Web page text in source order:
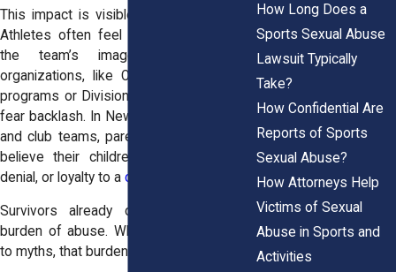
This impact is visible in sports settings.
Athletes often feel pressure to protect
the team’s image. In high-profile
organizations, like Olympic development
programs or Division I schools, survivors
fear backlash. In New York youth leagues
and club teams, parents may hesitate to
believe their children because of fear,
denial, or loyalty to a coach
Survivors already carry the emotional
burden of abuse. When the public clings
to myths, that burden grows heavier.
How Long Does a
Sports Sexual Abuse
Lawsuit Typically
Take?
How Confidential Are
Reports of Sports
Sexual Abuse?
How Attorneys Help
Victims of Sexual
Abuse in Sports and
Activities